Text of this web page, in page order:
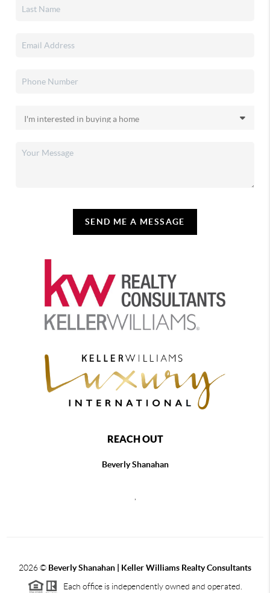
SEND ME A MESSAGE
REACH OUT
Beverly Shanahan
,
2026© Beverly Shanahan | Keller Williams Realty Consultants
Each office is independently owned and operated.